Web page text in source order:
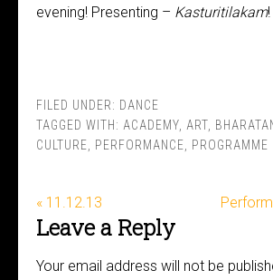
evening! Presenting – Kasturitilakam!
FILED UNDER: DANCE
TAGGED WITH: ACADEMY ART
CULTURE
PERFORMANCE PROGRAMME
« 11.12.13
Leave a Reply
Your email address will not be